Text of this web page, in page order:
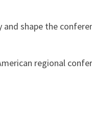
shape the
regional